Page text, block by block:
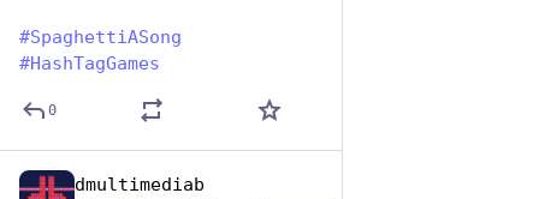
#SpaghettiASong
#HashTagGames
0
dmultimediab